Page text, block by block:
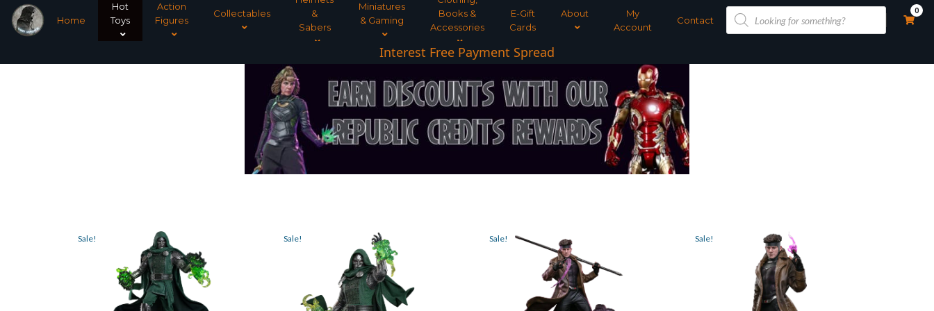
Home
Hot
Toys
Action
Figures
Collectables
&
Sabers
Miniatures
& Gaming
Books &
Accessories
E-Gift
Cards
About
My
Account
Contact
Products
search
0
Interest Free Payment Spread
Sale! Sale! Sale! Sale!